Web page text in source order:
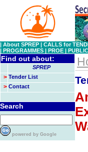
| About SPREP | CALLS for
| PROGRAMMES | PROE |
Find out about:
SPREP
> Tender List
> Contact
Search
powered by Google